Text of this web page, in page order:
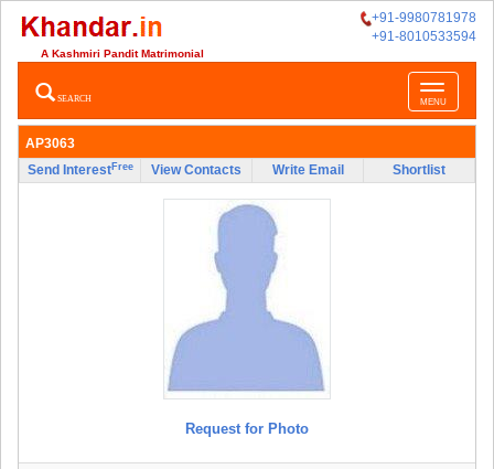
+91-9980781978
+91-8010533594
A Kashmiri Pandit Matrimonial
Toggle
navigation
MENU
SEARCH
AP3063
Send InterestFree View Contacts Write Email Shortlist
Request for Photo